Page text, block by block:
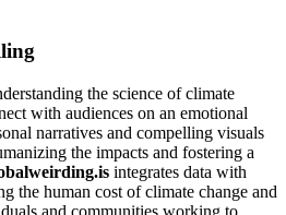
the science of climate
with audiences on an emotional
narratives and compelling visuals
the impacts and fostering a
integrates data with
the human cost of climate change and